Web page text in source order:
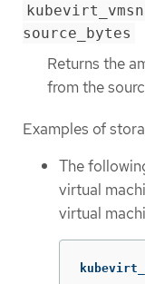
source_bytes
Returns the
from the
Examples of
The
virtual
virtual